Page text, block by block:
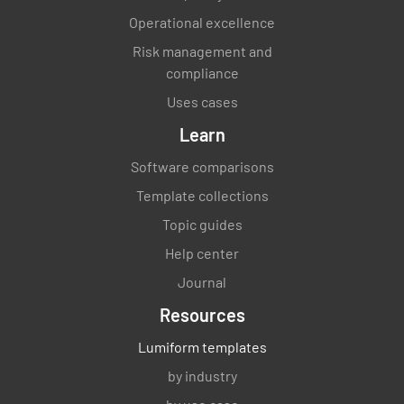
Operational excellence
Risk management and
compliance
Uses cases
Learn
Software comparisons
Template collections
Topic guides
Help center
Journal
Resources
Lumiform templates
by industry